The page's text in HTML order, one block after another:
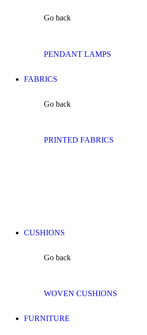
Go back
PENDANT LAMPS
FABRICS
Go back
PRINTED FABRICS
CUSHIONS
Go back
WOVEN CUSHIONS
FURNITURE